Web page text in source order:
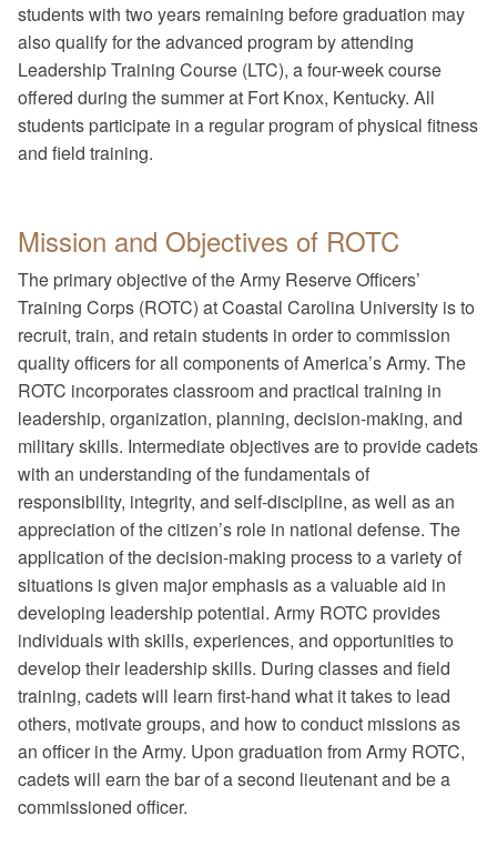
students with two years remaining before graduation may
also qualify for the advanced program by attending
Leadership Training Course (LTC), a four-week course
offered during the summer at Fort Knox, Kentucky. All
students participate in a regular program of physical fitness
and field training.
Mission and Objectives of ROTC
The primary objective of the Army Reserve Officers’
Training Corps (ROTC) at Coastal Carolina University is to
recruit, train, and retain students in order to commission
quality officers for all components of America’s Army. The
ROTC incorporates classroom and practical training in
leadership, organization, planning, decision-making, and
military skills. Intermediate objectives are to provide cadets
with an understanding of the fundamentals of
responsibility, integrity, and self-discipline, as well as an
appreciation of the citizen’s role in national defense. The
application of the decision-making process to a variety of
situations is given major emphasis as a valuable aid in
developing leadership potential. Army ROTC provides
individuals with skills, experiences, and opportunities to
develop their leadership skills. During classes and field
training, cadets will learn first-hand what it takes to lead
others, motivate groups, and how to conduct missions as
an officer in the Army. Upon graduation from Army ROTC,
cadets will earn the bar of a second lieutenant and be a
commissioned officer.